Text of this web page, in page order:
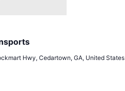
Hwy, Cedartown, GA, United States